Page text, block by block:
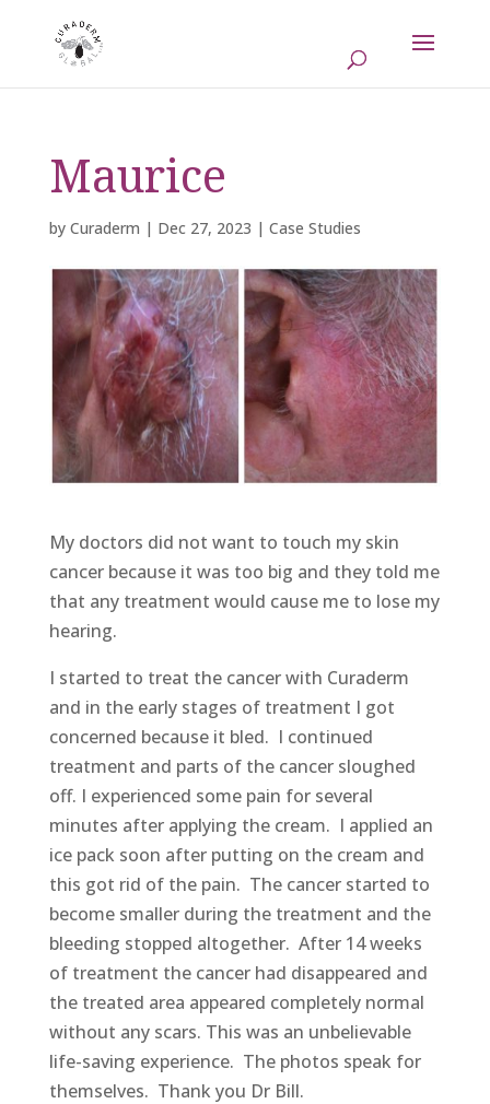
Maurice
by Curaderm | Dec 27, 2023 | Case Studies
My doctors did not want to touch my skin
cancer because it was too big and they told me
that any treatment would cause me to lose my
hearing.
I started to treat the cancer with Curaderm
and in the early stages of treatment I got
concerned because it bled. I continued
treatment and parts of the cancer sloughed
off. I experienced some pain for several
minutes after applying the cream. I applied an
ice pack soon after putting on the cream and
this got rid of the pain. The cancer started to
become smaller during the treatment and the
bleeding stopped altogether. After 14 weeks
of treatment the cancer had disappeared and
the treated area appeared completely normal
without any scars. This was an unbelievable
life-saving experience. The photos speak for
themselves. Thank you Dr Bill.